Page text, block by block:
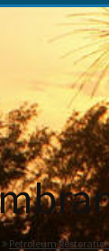
Petroleum